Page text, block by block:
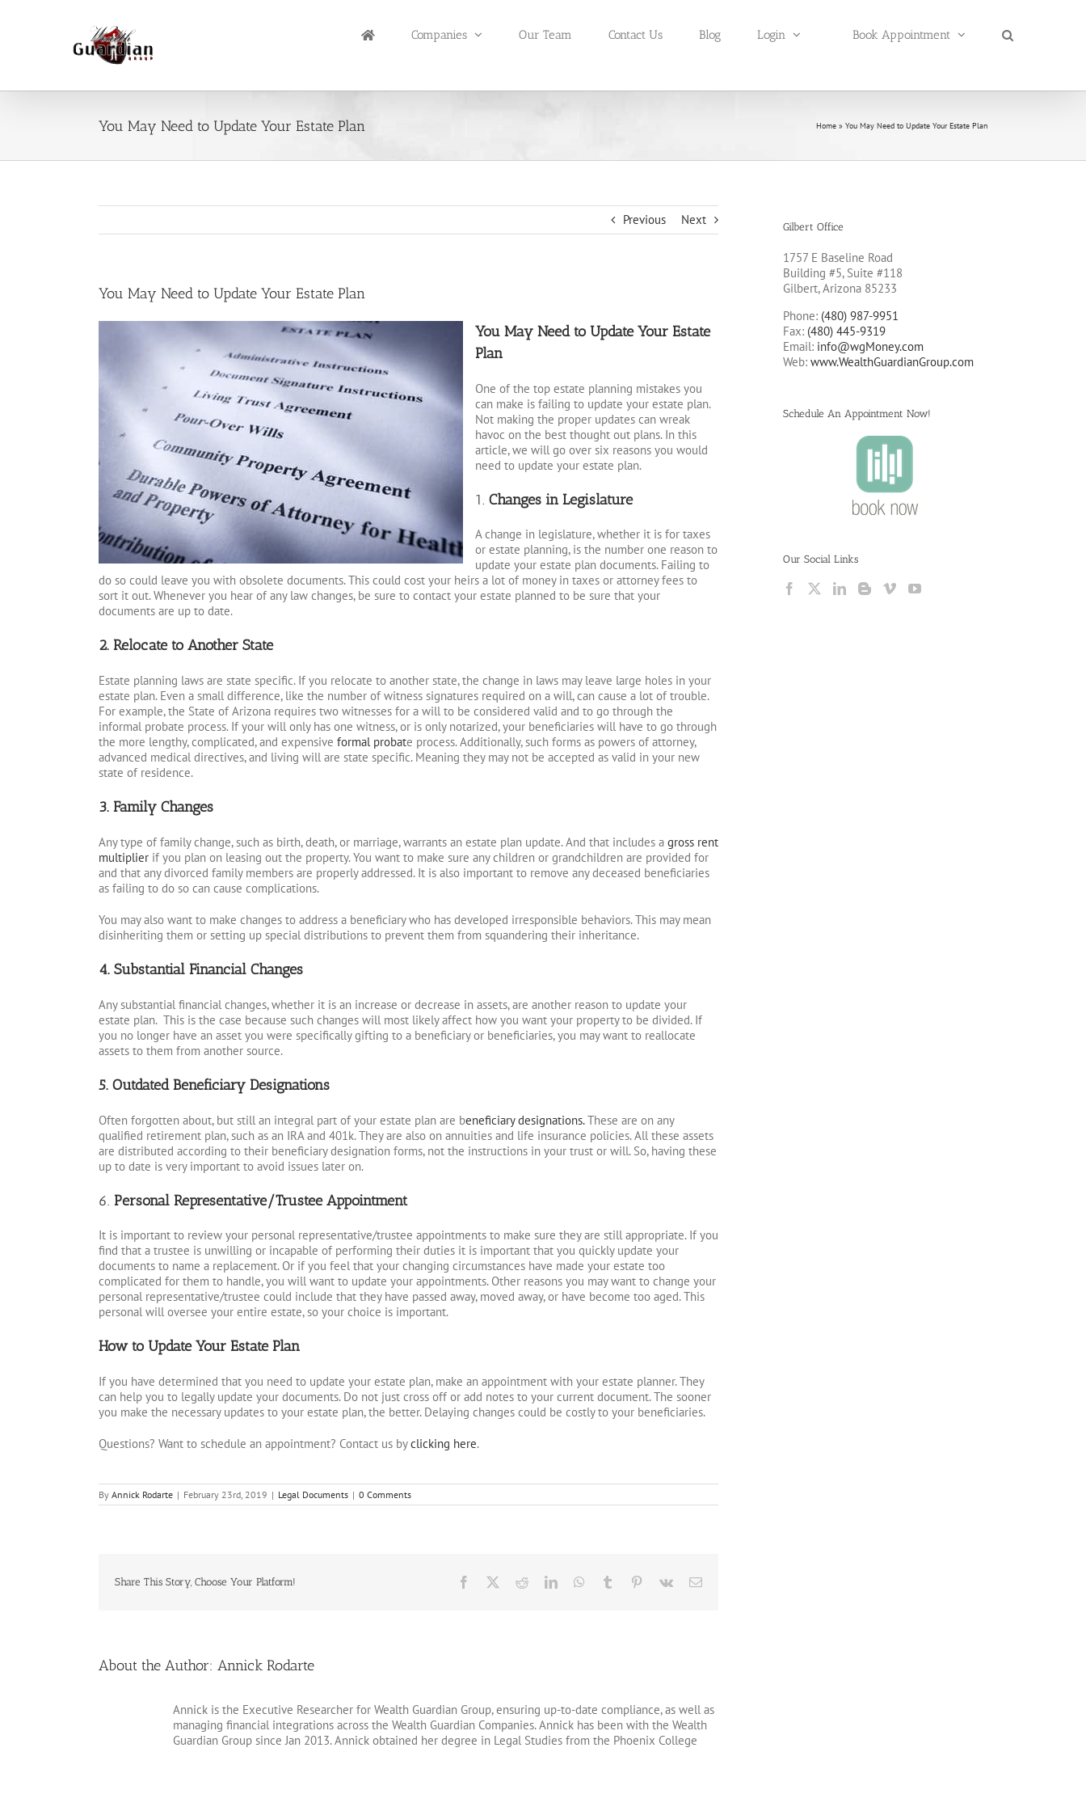
Companies Our Team Contact Us Blog Login Book Appointment
You May Need to Update Your Estate Plan Home » You May Need to Update Your Estate Plan
Previous Next
You May Need to Update Your Estate Plan
You May Need to Update Your Estate
Plan
One of the top estate planning mistakes you
can make is failing to update your estate plan.
Not making the proper updates can wreak
havoc on the best thought out plans. In this
article, we will go over six reasons you would
need to update your estate plan.
1. Changes in Legislature
A change in legislature, whether it is for taxes
or estate planning, is the number one reason to
update your estate plan documents. Failing to
do so could leave you with obsolete documents. This could cost your heirs a lot of money in taxes or attorney fees to
sort it out. Whenever you hear of any law changes, be sure to contact your estate planned to be sure that your
documents are up to date.
2. Relocate to Another State
Estate planning laws are state specific. If you relocate to another state, the change in laws may leave large holes in your
estate plan. Even a small difference, like the number of witness signatures required on a will, can cause a lot of trouble.
For example, the State of Arizona requires two witnesses for a will to be considered valid and to go through the
informal probate process. If your will only has one witness, or is only notarized, your beneficiaries will have to go through
the more lengthy, complicated, and expensive formal probate process. Additionally, such forms as powers of attorney,
advanced medical directives, and living will are state specific. Meaning they may not be accepted as valid in your new
state of residence.
3. Family Changes
Any type of family change, such as birth, death, or marriage, warrants an estate plan update. And that includes a gross rent
multiplier if you plan on leasing out the property. You want to make sure any children or grandchildren are provided for
and that any divorced family members are properly addressed. It is also important to remove any deceased beneficiaries
as failing to do so can cause complications.
You may also want to make changes to address a beneficiary who has developed irresponsible behaviors. This may mean
disinheriting them or setting up special distributions to prevent them from squandering their inheritance.
4. Substantial Financial Changes
Any substantial financial changes, whether it is an increase or decrease in assets, are another reason to update your
estate plan. This is the case because such changes will most likely affect how you want your property to be divided. If
you no longer have an asset you were specifically gifting to a beneficiary or beneficiaries, you may want to reallocate
assets to them from another source.
5. Outdated Beneficiary Designations
Often forgotten about, but still an integral part of your estate plan are beneficiary designations.These are on any
qualified retirement plan, such as an IRA and 401k. They are also on annuities and life insurance policies. All these assets
are distributed according to their beneficiary designation forms, not the instructions in your trust or will. So, having these
up to date is very important to avoid issues later on.
6. Personal Representative/Trustee Appointment
It is important to review your personal representative/trustee appointments to make sure they are still appropriate. If you
find that a trustee is unwilling or incapable of performing their duties it is important that you quickly update your
documents to name a replacement. Or if you feel that your changing circumstances have made your estate too
complicated for them to handle, you will want to update your appointments. Other reasons you may want to change your
personal representative/trustee could include that they have passed away, moved away, or have become too aged. This
personal will oversee your entire estate, so your choice is important.
How to Update Your Estate Plan
If you have determined that you need to update your estate plan, make an appointment with your estate planner. They
can help you to legally update your documents. Do not just cross off or add notes to your current document. The sooner
you make the necessary updates to your estate plan, the better. Delaying changes could be costly to your beneficiaries.
Questions? Want to schedule an appointment? Contact us byclicking here.
By Annick Rodarte | February 23rd, 2019 | Legal Documents | 0 Comments
Share This Story, Choose Your Platform! Facebook RedditLinkedInWhatsApp
Tumblr Pinterest
Vk Email
About the Author: Annick Rodarte
Annick is the Executive Researcher for Wealth Guardian Group, ensuring up-to-date compliance, as well as
managing financial integrations across the Wealth Guardian Companies. Annick has been with the Wealth
Guardian Group since Jan 2013. Annick obtained her degree in Legal Studies from the Phoenix College
Gilbert Office
1757 E Baseline Road
Building #5, Suite #118
Gilbert, Arizona 85233
Phone: (480) 987-9951
Fax: (480) 445-9319
Email: info@wgMoney.com
Web: www.WealthGuardianGroup.com
Schedule An Appointment Now!
Our Social Links